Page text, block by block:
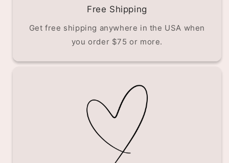
Free Shipping
Get free shipping anywhere in the USA when
you order $75 or more.